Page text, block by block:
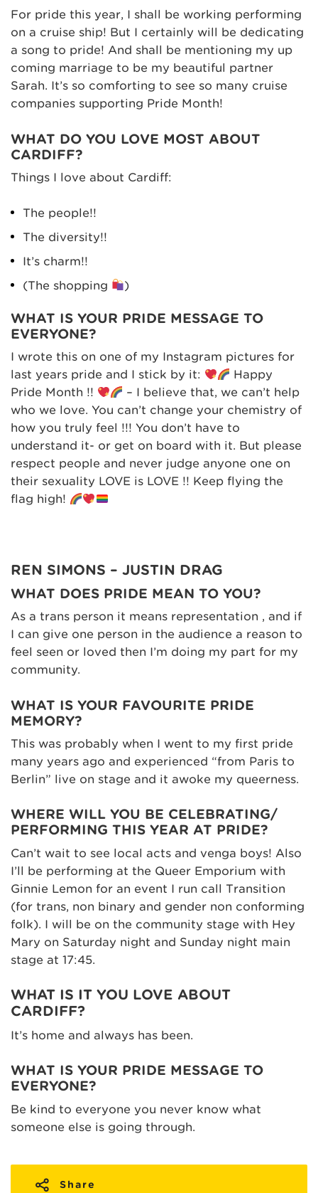
For pride this year, I shall be working performing
on a cruise ship! But I certainly will be dedicating
a song to pride! And shall be mentioning my up
coming marriage to be my beautiful partner
Sarah. It’s so comforting to see so many cruise
companies supporting Pride Month!
WHAT DO YOU LOVE MOST ABOUT
CARDIFF?
Things I love about Cardiff:
The people!!
The diversity!!
It’s charm!!
(The shopping
)
WHAT IS YOUR PRIDE MESSAGE TO
EVERYONE?
I wrote this on one of my Instagram pictures for
last years pride and I stick by it:
Happy
Pride Month !!
– I believe that, we can’t help
who we love. You can’t change your chemistry of
how you truly feel !!! You don’t have to
understand it- or get on board with it. But please
respect people and never judge anyone one on
their sexuality LOVE is LOVE !! Keep flying the
flag high!
REN SIMONS – JUSTIN DRAG
WHAT DOES PRIDE MEAN TO YOU?
As a trans person it means representation , and if
I can give one person in the audience a reason to
feel seen or loved then I’m doing my part for my
community.
WHAT IS YOUR FAVOURITE PRIDE
MEMORY?
This was probably when I went to my first pride
many years ago and experienced “from Paris to
Berlin” live on stage and it awoke my queerness.
WHERE WILL YOU BE CELEBRATING/
PERFORMING THIS YEAR AT PRIDE?
Can’t wait to see local acts and venga boys! Also
I’ll be performing at the Queer Emporium with
Ginnie Lemon for an event I run call Transition
(for trans, non binary and gender non conforming
folk). I will be on the community stage with Hey
Mary on Saturday night and Sunday night main
stage at 17:45.
WHAT IS IT YOU LOVE ABOUT
CARDIFF?
It’s home and always has been.
WHAT IS YOUR PRIDE MESSAGE TO
EVERYONE?
Be kind to everyone you never know what
someone else is going through.
Share